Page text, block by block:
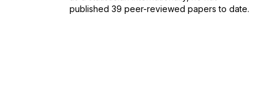
published 39 peer-reviewed papers to date.